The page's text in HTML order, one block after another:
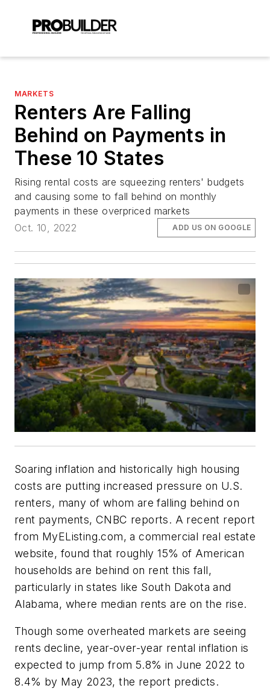
MARKETS
Renters Are Falling
Behind on Payments in
These 10 States
Rising rental costs are squeezing renters' budgets
and causing some to fall behind on monthly
payments in these overpriced markets
Oct. 10, 2022
ADD US ON GOOGLE
Soaring inflation and historically high housing
costs are putting increased pressure on U.S.
renters, many of whom are falling behind on
rent payments, CNBC reports. A recent report
from MyEListing.com, a commercial real estate
website, found that roughly 15% of American
households are behind on rent this fall,
particularly in states like South Dakota and
Alabama, where median rents are on the rise.
Though some overheated markets are seeing
rents decline, year-over-year rental inflation is
expected to jump from 5.8% in June 2022 to
8.4% by May 2023, the report predicts.